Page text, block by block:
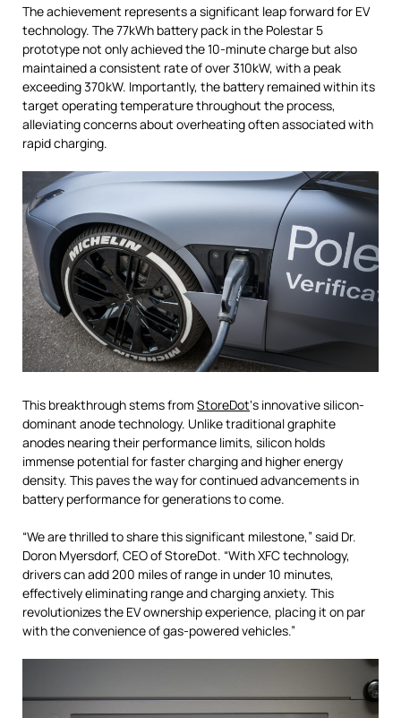
The achievement represents a significant leap forward for EV
technology. The 77kWh battery pack in the Polestar 5
prototype not only achieved the 10-minute charge but also
maintained a consistent rate of over 310kW, with a peak
exceeding 370kW. Importantly, the battery remained within its
target operating temperature throughout the process,
alleviating concerns about overheating often associated with
rapid charging.
This breakthrough stems from StoreDot‘s innovative silicon-
dominant anode technology. Unlike traditional graphite
anodes nearing their performance limits, silicon holds
immense potential for faster charging and higher energy
density. This paves the way for continued advancements in
battery performance for generations to come.
“We are thrilled to share this significant milestone,” said Dr.
Doron Myersdorf, CEO of StoreDot. “With XFC technology,
drivers can add 200 miles of range in under 10 minutes,
effectively eliminating range and charging anxiety. This
revolutionizes the EV ownership experience, placing it on par
with the convenience of gas-powered vehicles.”